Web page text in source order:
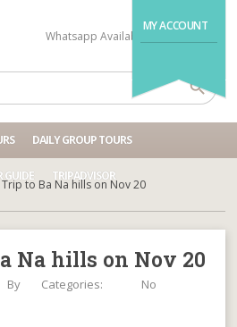
MY ACCOUNT
Whatsapp Available
DAILY GROUP TOURS
GUIDE TRIPADVISOR
Trip to Ba Na hills on Nov 20
Na hills on Nov 20
By Categories:
No